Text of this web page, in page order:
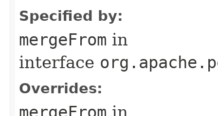
Specified by:
mergeFrom in
interface
Overrides:
mergeFrom in